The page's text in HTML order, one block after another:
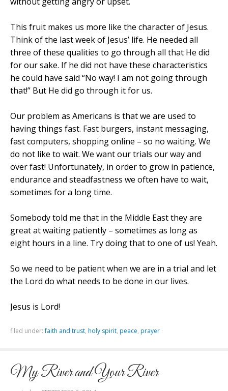
This fruit makes us more like the character of Jesus.
Think of the last week of Jesus’ life. He needed all
three of these qualities to go through all that He did
for our sake. If he did not have these characteristics
he could have said “No way! I am not going through
that!” But He did go through it for us.
Our problem as Americans is that we are used to
having things fast. Fast burgers, instant messaging,
fast computers, shopping online – so no waiting. We
do not like to wait. We want our trials our way and
over fast! Unfortunately, in order to grow in patience,
endurance and steadfastness we often have to wait,
sometimes for a long time.
Somebody told me that in the Middle Eastthey are
great at waiting patiently – sometimes as long as
eight hours in a line. Try doing that to one of us! Yeah.
So we need to be patient when we are in a trial and let
the Lord do what needs to be done in our lives.
Jesus is Lord!
filed under:faith and trust, holy spirit, peace, prayer ·
My River and Your River